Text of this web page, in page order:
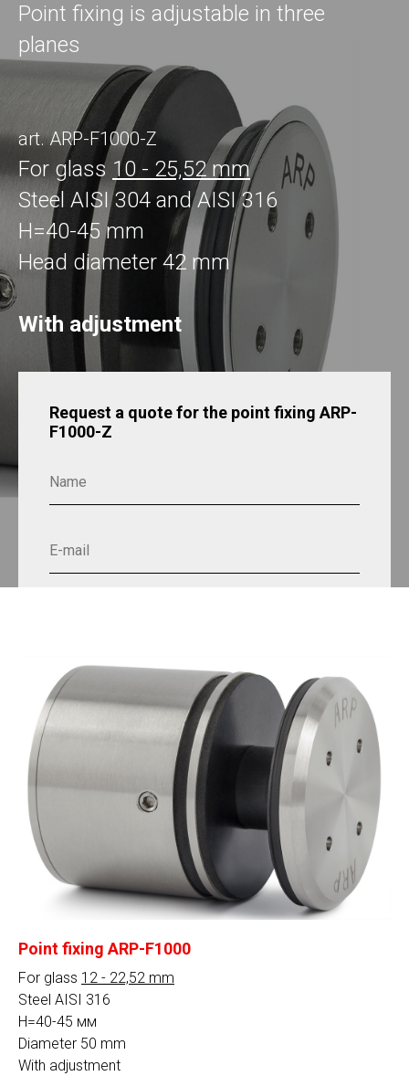
Point fixing is adjustable in three
planes
art. ARP-F1000-Z
For glass 10 - 25,52 mm
Steel AISI 304 and AISI 316
H=40-45 mm
Head diameter 42 mm
With adjustment
Request a quote for the point fixing ARP-
F1000-Z
Сalculation
By clicking on the button, you consent to the
processing of personal data and agree to the
Point fixing ARP-F1000
For glass 12 - 22,52 mm
Steel AISI 316
H=40-45 мм
Diameter 50 mm
With adjustment